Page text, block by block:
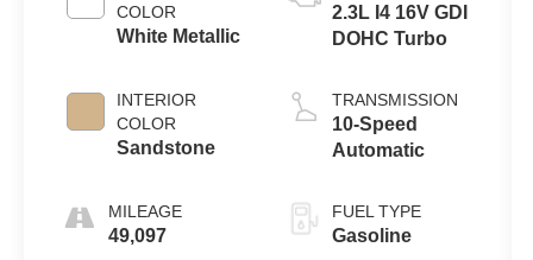
COLOR
White Metallic
INTERIOR
COLOR
Sandstone
MILEAGE
49,097
2.3L I4 16V GDI
DOHC Turbo
TRANSMISSION
10-Speed
Automatic
FUEL TYPE
Gasoline